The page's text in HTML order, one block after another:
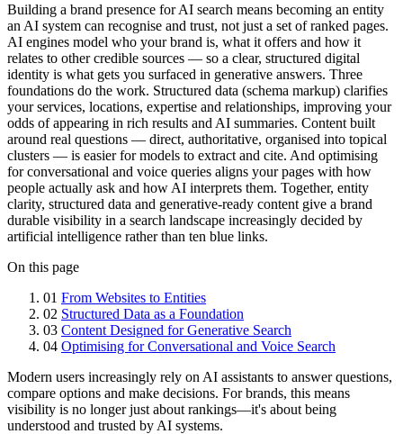
Building a brand presence for AI search means becoming an entity
an AI system can recognise and trust, not just a set of ranked pages.
AI engines model who your brand is, what it offers and how it
relates to other credible sources — so a clear, structured digital
identity is what gets you surfaced in generative answers. Three
foundations do the work. Structured data (schema markup) clarifies
your services, locations, expertise and relationships, improving your
odds of appearing in rich results and AI summaries. Content built
around real questions — direct, authoritative, organised into topical
clusters — is easier for models to extract and cite. And optimising
for conversational and voice queries aligns your pages with how
people actually ask and how AI interprets them. Together, entity
clarity, structured data and generative-ready content give a brand
durable visibility in a search landscape increasingly decided by
artificial intelligence rather than ten blue links.
On this page
01 From Websites to Entities
02 Structured Data as a Foundation
03 Content Designed for Generative Search
04 Optimising for Conversational and Voice Search
Modern users increasingly rely on AI assistants to answer questions,
compare options and make decisions. For brands, this means
visibility is no longer just about rankings—it's about being
understood and trusted by AI systems.